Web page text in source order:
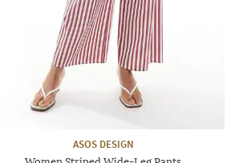
ASOS DESIGN